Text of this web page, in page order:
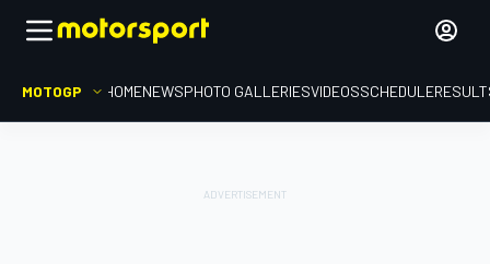
MOTOGP HOMENEWSPHOTO GALLERIESVIDEOSSCHEDULE